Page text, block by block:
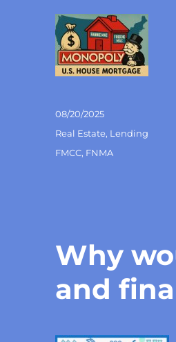
Posted
08/20/2025
Categories
Real Estate, Lending
Tags
FMCC, FNMA
Why
and